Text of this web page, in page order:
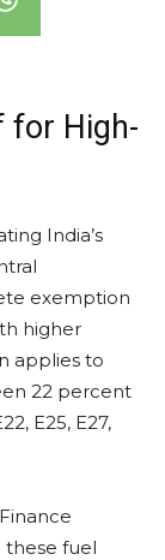
for High-
India’s
exemption
higher
applies to
22 percent
E25, E27,
these fuel